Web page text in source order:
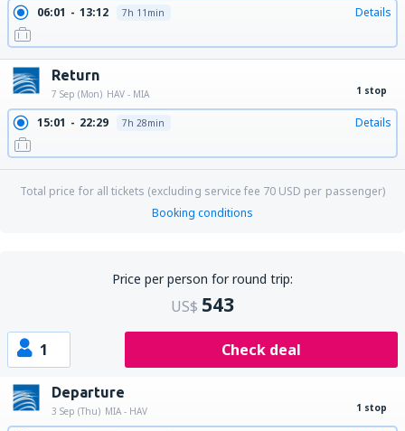
06:01 13:12 7h 11min Details
Return
7 Sep (Mon) HAV - MIA 1 stop
15:01 22:29 7h 28min Details
Total price for all tickets (excluding service fee 70 USD per passenger)
Booking conditions
Price per person for round trip:
US$ 543
1 Check deal
Departure
3 Sep (Thu) MIA - HAV 1 stop